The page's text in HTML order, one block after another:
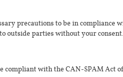
precautions to be in
outside parties without your consent.
compliant with the CAN-SPAM Act